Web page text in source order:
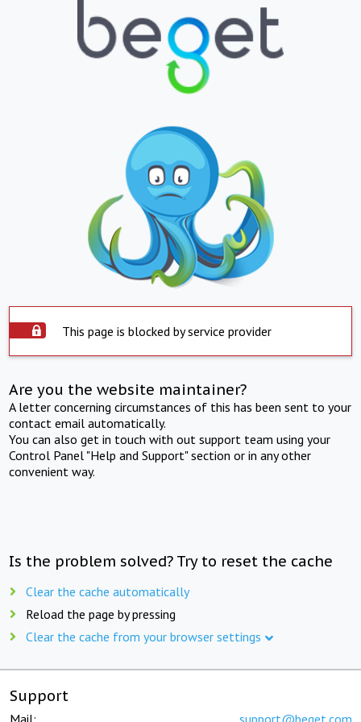
This page is blocked by service provider
Are you the website maintainer?
A letter concerning circumstances of this has been sent to your
contact email automatically.
You can also get in touch with out support team using your
Control Panel "Help and Support" section or in any other
convenient way.
Is the problem solved? Try to reset the cache
Clear the cache automatically
Reload the page by pressing
Clear the cache from your browser settings
Support
Mail: support@beget.com